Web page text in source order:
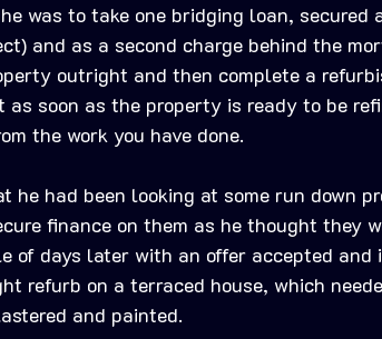
was to take one bridging loan, secured
and as a second charge behind the
outright and then complete a
soon as the property is ready to be
the work you have done.
he had been looking at some run down
finance on them as he thought they
of days later with an offer accepted
refurb on a terraced house, which
and painted.